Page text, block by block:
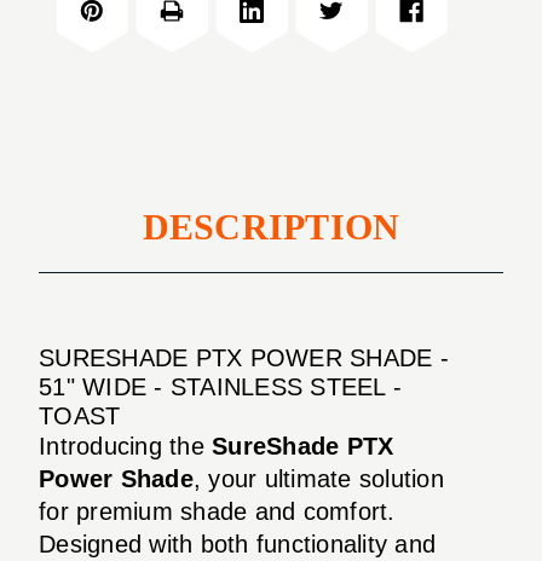
51"
Shade
DESCRIPTION
SURESHADE PTX POWER SHADE -
51" WIDE - STAINLESS STEEL -
TOAST
Introducing the SureShade PTX
Power Shade, your ultimate solution
for premium shade and comfort.
Designed with both functionality and